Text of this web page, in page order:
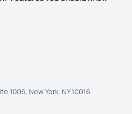
1006, New York, NY 10016